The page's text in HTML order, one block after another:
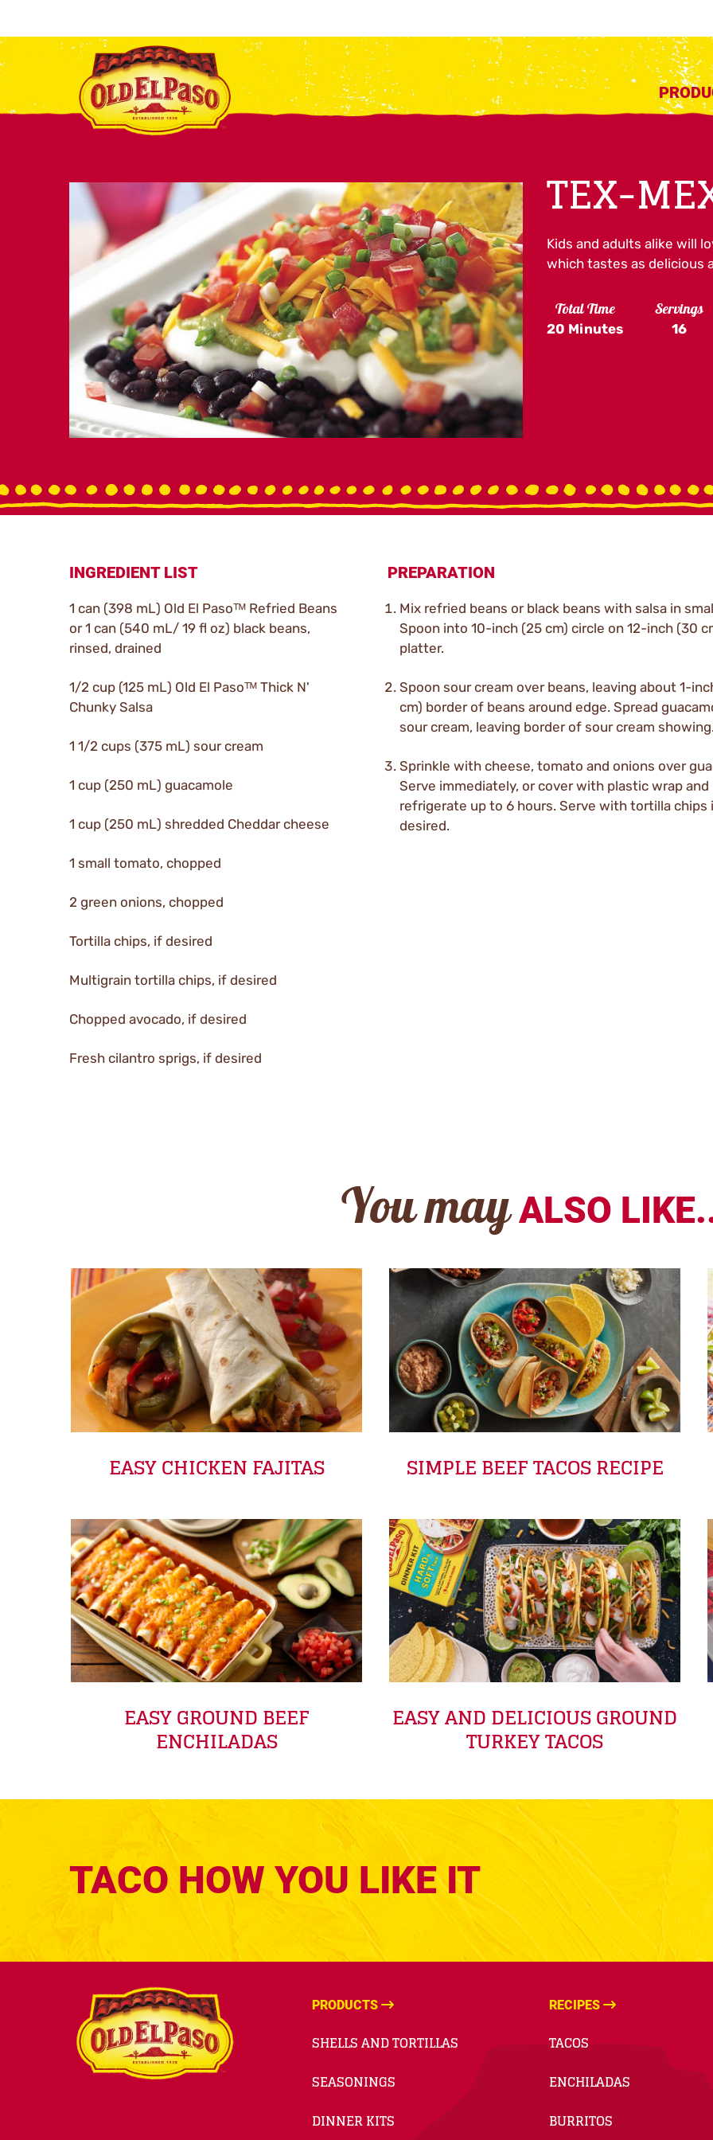
TEX-
Kids and adults alike will
which tastes as delicious
Total Time
20 Minutes
Servings
16
INGREDIENT LIST
1 can (398 mL) Old El Pasoᵀᴹ Refried Beans
or 1 can (540 mL/ 19 fl oz) black beans,
rinsed, drained
1/2 cup (125 mL) Old El Pasoᵀᴹ Thick N'
Chunky Salsa
1 1/2 cups (375 mL) sour cream
1 cup (250 mL) guacamole
1 cup (250 mL) shredded Cheddar cheese
1 small tomato, chopped
2 green onions, chopped
Tortilla chips, if desired
Multigrain tortilla chips, if desired
Chopped avocado, if desired
Fresh cilantro sprigs, if desired
PREPARATION
Mix refried beans or black beans with salsa in
Spoon into 10-inch (25 cm) circle on 12-inch (30
platter.
Spoon sour cream over beans, leaving about 1-
cm) border of beans around edge. Spread
sour cream, leaving border of sour cream
Sprinkle with cheese, tomato and onions over
Serve immediately, or cover with plastic wrap and
refrigerate up to 6 hours. Serve with tortilla chips
desired.
You may ALSO
EASY CHICKEN FAJITAS SIMPLE BEEF TACOS RECIPE
EASY GROUND BEEF
ENCHILADAS
EASY AND DELICIOUS GROUND
TURKEY TACOS
TACO HOW YOU LIKE IT
PRODUCTS
SHELLS AND TORTILLAS
SEASONINGS
DINNER KITS
RECIPES
TACOS
ENCHILADAS
BURRITOS